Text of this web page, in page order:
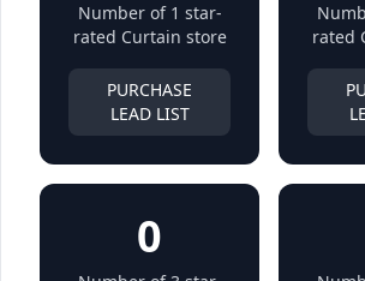
Number of 1 star-
rated Curtain store
PURCHASE
LEAD LIST
rated
0